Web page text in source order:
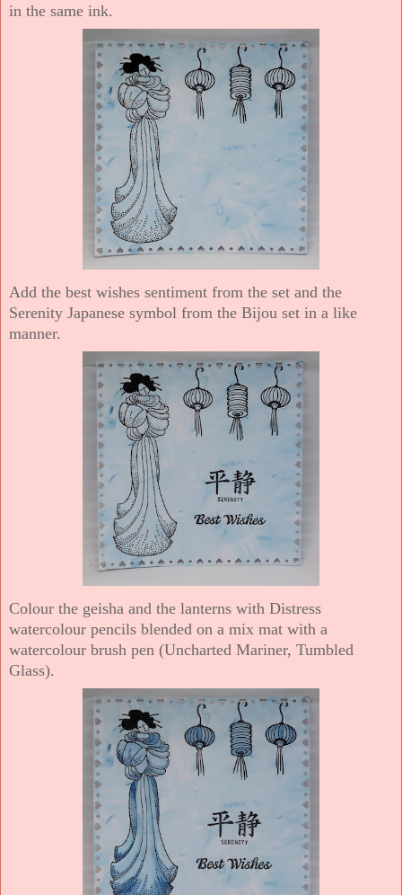
in the same ink.
Add the best wishes sentiment from the set and the
Serenity Japanese symbol from the Bijou set in a like
manner.
Colour the geisha and the lanterns with Distress
watercolour pencils blended on a mix mat with a
watercolour brush pen (Uncharted Mariner, Tumbled
Glass).